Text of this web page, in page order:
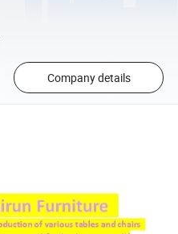
Company details